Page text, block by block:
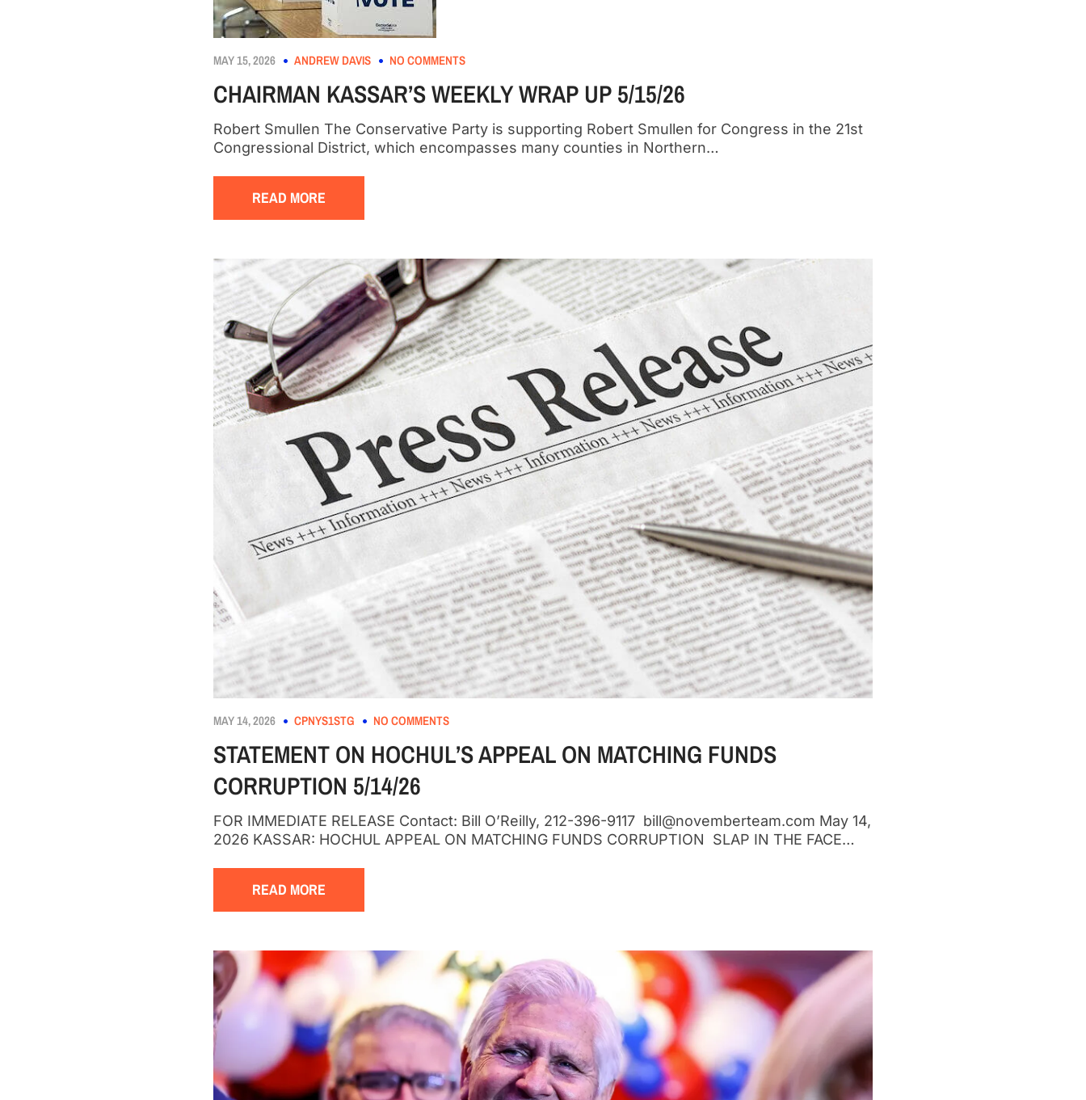
MAY 15, 2026 ANDREW DAVIS NO COMMENTS
CHAIRMAN KASSAR’S WEEKLY WRAP UP 5/15/26
Robert Smullen The Conservative Party is supporting Robert Smullen for Congress in the 21st
Congressional District, which encompasses many counties in Northern…
READ MORE
MAY 14, 2026 CPNYS1STG NO COMMENTS
STATEMENT ON HOCHUL’S APPEAL ON MATCHING FUNDS
CORRUPTION 5/14/26
FOR IMMEDIATE RELEASE Contact: Bill O’Reilly, 212-396-9117 bill@novemberteam.com May 14,
2026 KASSAR: HOCHUL APPEAL ON MATCHING FUNDS CORRUPTION SLAP IN THE FACE…
READ MORE